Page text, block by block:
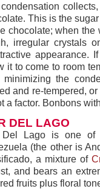
This is the
chocolate; when the
irregular crystals
appearance.
it to come to room
minimizing the
and re-tempered,
a factor. Bonbons
DEL LAGO
Del Lago is one of
(the other is
a mixture of
and bears an
fruits plus floral